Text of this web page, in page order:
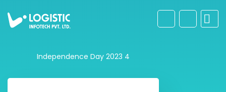
Independence Day 2023 4